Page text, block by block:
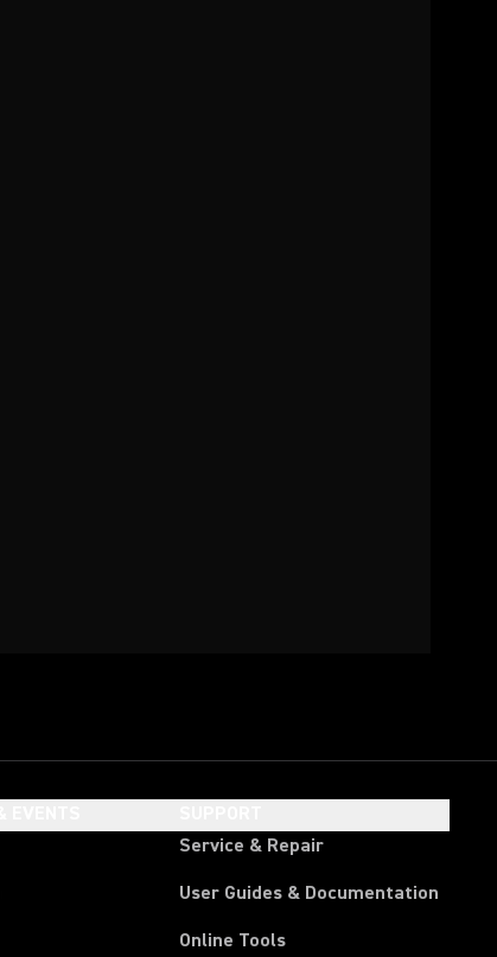
Service & Repair
User Guides & Documentation
Online Tools